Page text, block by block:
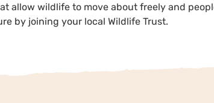
allow wildlife to move about freely and
by joining your local Wildlife Trust.